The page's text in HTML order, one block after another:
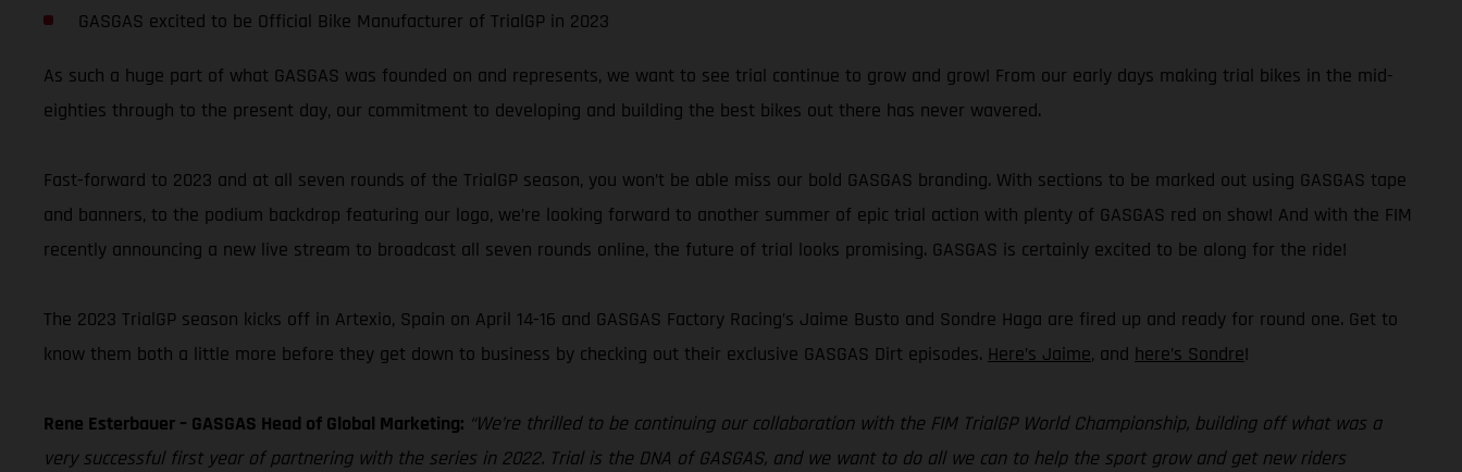
GASGAS excited to be Official Bike Manufacturer of TrialGP in 2023
As such a huge part of what GASGAS was founded on and represents, we want to see trial continue to grow and grow! From our early days making trial bikes in the mid-
eighties through to the present day, our commitment to developing and building the best bikes out there has never wavered.
Fast-forward to 2023 and at all seven rounds of the TrialGP season, you won’t be able miss our bold GASGAS branding. With sections to be marked out using GASGAS tape
and banners, to the podium backdrop featuring our logo, we’re looking forward to another summer of epic trial action with plenty of GASGAS red on show! And with the FIM
recently announcing a new live stream to broadcast all seven rounds online, the future of trial looks promising. GASGAS is certainly excited to be along for the ride!
The 2023 TrialGP season kicks off in Artexio, Spain on April 14-16 and GASGAS Factory Racing’s Jaime Busto and Sondre Haga are fired up and ready for round one. Get to
know them both a little more before they get down to business by checking out their exclusive GASGAS Dirt episodes. Here’s Jaime, and here’s Sondre!
Rene Esterbauer – GASGAS Head of Global Marketing: “We’re thrilled to be continuing our collaboration with the FIM TrialGP World Championship, building off what was a
very successful first year of partnering with the series in 2022. Trial is the DNA of GASGAS, and we want to do all we can to help the sport grow and get new riders